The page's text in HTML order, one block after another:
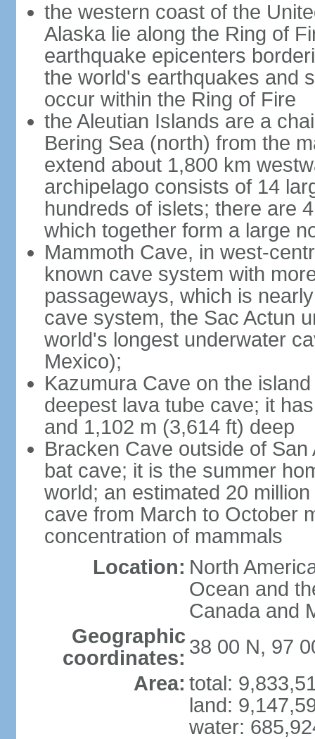
the western coast of the
Alaska lie along the Ring of
earthquake epicenters
the world's earthquakes and
occur within the Ring of Fire
the Aleutian Islands are a
Bering Sea (north) from the
extend about 1,800 km
archipelago consists of 14
hundreds of islets; there are
which together form a large
Mammoth Cave, in west-
known cave system with
passageways, which is
cave system, the Sac Actun
world's longest underwater
Mexico);
Kazumura Cave on the
deepest lava tube cave; it
and 1,102 m (3,614 ft) deep
Bracken Cave outside of
bat cave; it is the summer
world; an estimated 20
cave from March to October
concentration of mammals
Location: North
Ocean and
Canada and
Geographic
coordinates: 38 00 N, 97
Area: total:
land:
water: